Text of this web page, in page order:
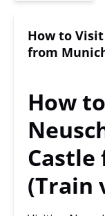
How to
from
How
(Train